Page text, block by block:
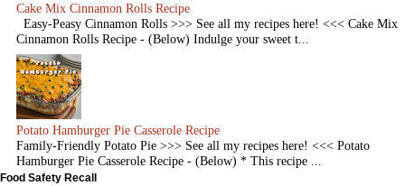
Cake Mix Cinnamon Rolls Recipe
Easy-Peasy Cinnamon Rolls >>> See all my recipes here! <<< Cake Mix
Cinnamon Rolls Recipe - (Below) Indulge your sweet t...
Potato Hamburger Pie Casserole Recipe
Family-Friendly Potato Pie >>> See all my recipes here! <<< Potato
Hamburger Pie Casserole Recipe - (Below) * This recipe ...
Food Safety Recall